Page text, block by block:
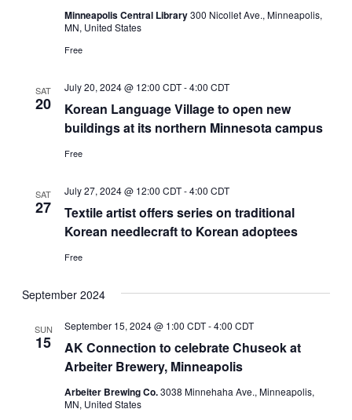
Minneapolis Central Library300 Nicollet Ave., Minneapolis,
MN, United States
Free
SAT
20
Korean Language Village to open new
buildings at its northern Minnesota campus
July 20, 2024 @ 12:00 CDT-4:00 CDT
Free
SAT
27
Textile artist offers series on traditional
Korean needlecraft to Korean adoptees
July 27, 2024 @ 12:00 CDT-4:00 CDT
Free
September 2024
SUN
15
AK Connection to celebrate Chuseok at
Arbeiter Brewery, Minneapolis
September 15, 2024 @ 1:00 CDT-4:00 CDT
Arbeiter Brewing Co.3038 Minnehaha Ave., Minneapolis,
MN, United States